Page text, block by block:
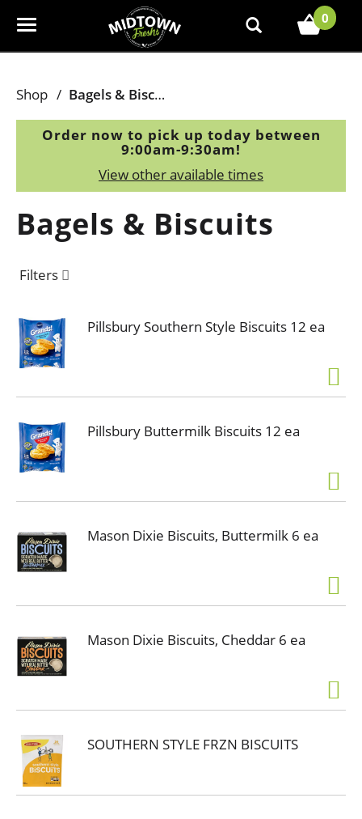
T
e
g
a
i
n
0
Shop / Bagels & Biscuits
Order now to pick up today between
9:00am-9:30am!
View other available times
Bagels & Biscuits
Filters
Pillsbury Southern Style Biscuits 12 ea
Pillsbury Buttermilk Biscuits 12 ea
Mason Dixie Biscuits, Buttermilk 6 ea
Mason Dixie Biscuits, Cheddar 6 ea
SOUTHERN STYLE FRZN BISCUITS